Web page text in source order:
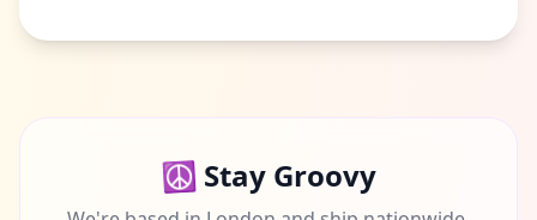
☮️ Stay Groovy